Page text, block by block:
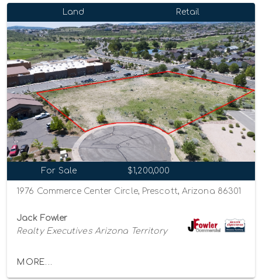
Land Retail
For Sale $1,200,000
1976 Commerce Center Circle, Prescott, Arizona 86301
Jack Fowler
Realty Executives Arizona Territory
MORE...